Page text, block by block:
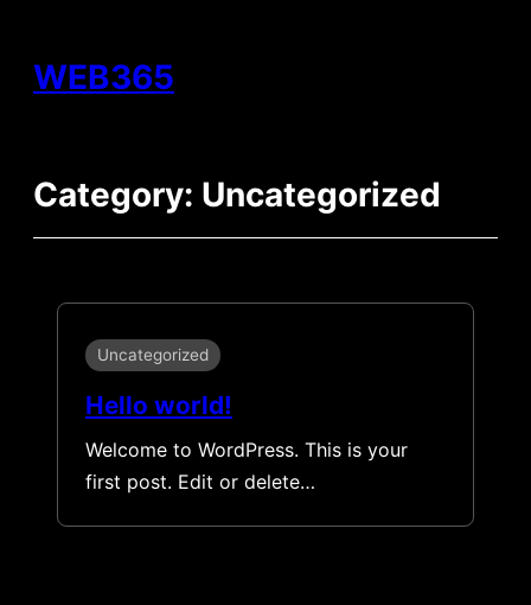
content
WEB365
Category: Uncategorized
Uncategorized
Hello world!
Welcome to WordPress. This is your
first post. Edit or delete…